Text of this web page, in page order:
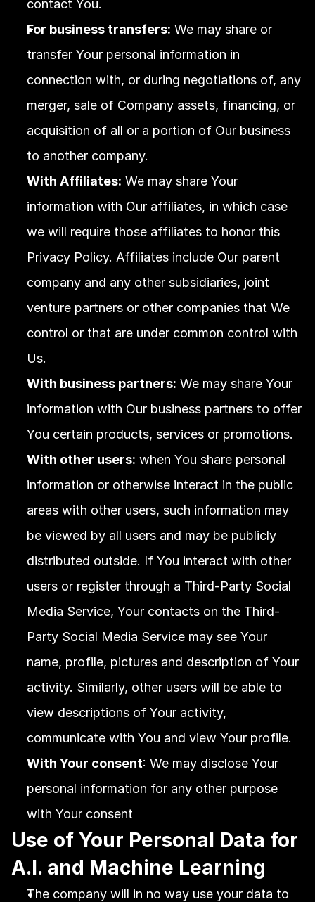
contact You.
For business transfers: We may share or
transfer Your personal information in
connection with, or during negotiations of, any
merger, sale of Company assets, financing, or
acquisition of all or a portion of Our business
to another company.
With Affiliates: We may share Your
information with Our affiliates, in which case
we will require those affiliates to honor this
Privacy Policy. Affiliates include Our parent
company and any other subsidiaries, joint
venture partners or other companies that We
control or that are under common control with
Us.
With business partners: We may share Your
information with Our business partners to offer
You certain products, services or promotions.
With other users: when You share personal
information or otherwise interact in the public
areas with other users, such information may
be viewed by all users and may be publicly
distributed outside. If You interact with other
users or register through a Third-Party Social
Media Service, Your contacts on the Third-
Party Social Media Service may see Your
name, profile, pictures and description of Your
activity. Similarly, other users will be able to
view descriptions of Your activity,
communicate with You and view Your profile.
With Your consent: We may disclose Your
personal information for any other purpose
with Your consent
Use of Your Personal Data for
A.I. and Machine Learning
The company will in no way use your data to